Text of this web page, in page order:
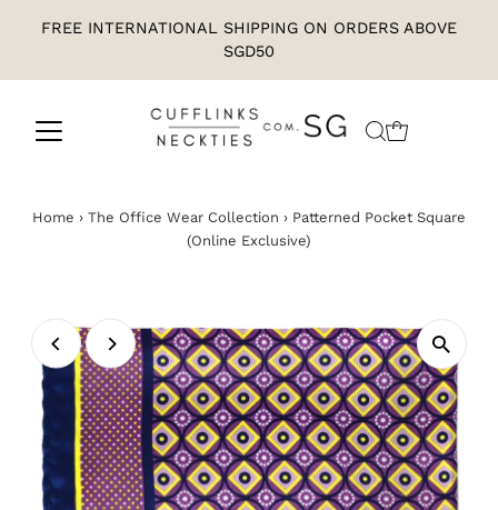
FREE INTERNATIONAL SHIPPING ON ORDERS ABOVE
SGD50
Home › The Office Wear Collection › Patterned Pocket Square
(Online Exclusive)